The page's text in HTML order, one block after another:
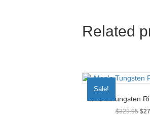
Related
Sale!
Men’s Tungsten
$329.95 $